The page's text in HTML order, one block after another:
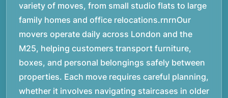
variety of moves, from small studio flats to large
family homes and office relocations.rnrnOur
movers operate daily across London and the
M25, helping customers transport furniture,
boxes, and personal belongings safely between
properties. Each move requires careful planning,
whether it involves navigating staircases in older